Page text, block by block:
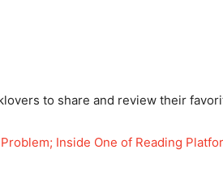
to share and review their
Inside One of Reading